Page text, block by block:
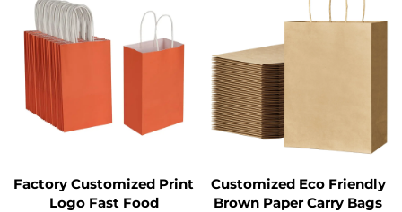
Factory Customized Print
Logo Fast Food
Customized Eco Friendly
Brown Paper Carry Bags